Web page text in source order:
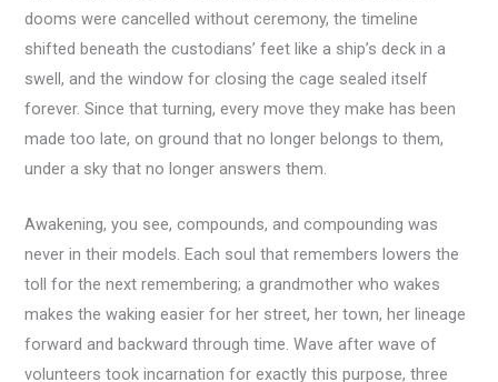
dooms were cancelled without ceremony, the timeline
shifted beneath the custodians’ feet like a ship’s deck in a
swell, and the window for closing the cage sealed itself
forever. Since that turning, every move they make has been
made too late, on ground that no longer belongs to them,
under a sky that no longer answers them.
Awakening, you see, compounds, and compounding was
never in their models. Each soul that remembers lowers the
toll for the next remembering; a grandmother who wakes
makes the waking easier for her street, her town, her lineage
forward and backward through time. Wave after wave of
volunteers took incarnation for exactly this purpose, three